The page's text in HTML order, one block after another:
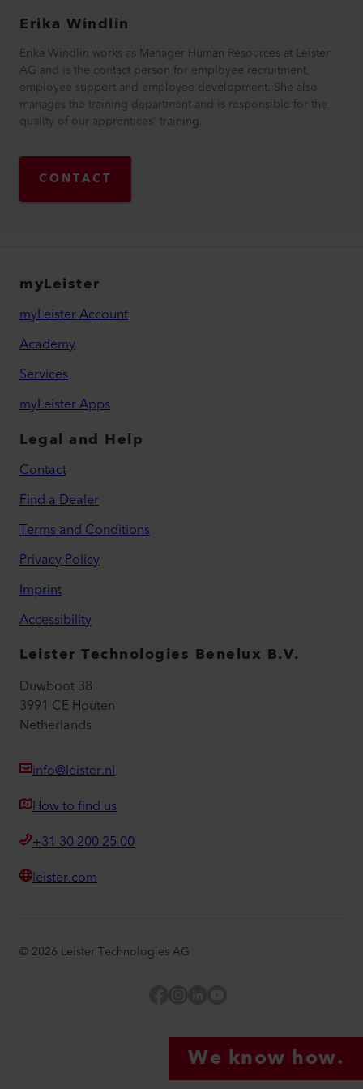
Erika Windlin
Erika Windlin works as Manager Human Resources at Leister
AG and is the contact person for employee recruitment,
employee support and employee development. She also
manages the training department and is responsible for the
quality of our apprentices' training.
CONTACT
myLeister
myLeister Account
Academy
Services
myLeister Apps
Legal and Help
Contact
Find a Dealer
Terms and Conditions
Privacy Policy
Imprint
Accessibility
Leister Technologies Benelux B.V.
Duwboot 38
3991 CE Houten
Netherlands
info@leister.nl
How to find us
+31 30 200 25 00
leister.com
© 2026 Leister Technologies AG
We know how.